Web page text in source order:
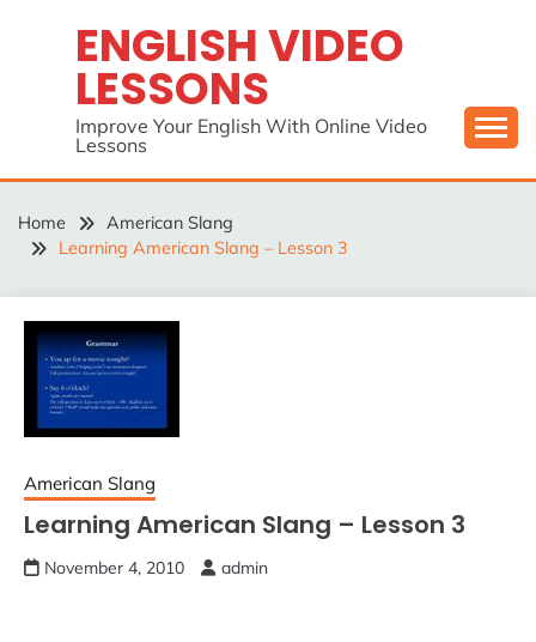
ENGLISH VIDEO
LESSONS
Improve Your English With Online Video
Lessons
Home
American Slang
Learning American Slang – Lesson 3
American Slang
Learning American Slang – Lesson 3
November 4, 2010 admin